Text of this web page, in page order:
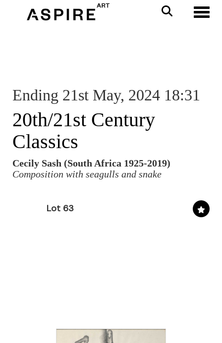
Ending 21st May, 2024 18:31
20th/21st Century
Classics
Cecily Sash (South Africa 1925-2019)
Composition with seagulls and snake
Lot 63